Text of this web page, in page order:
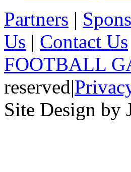
Partners |
Us | Contact Us
FOOTBALL
reserved|
Site Design by